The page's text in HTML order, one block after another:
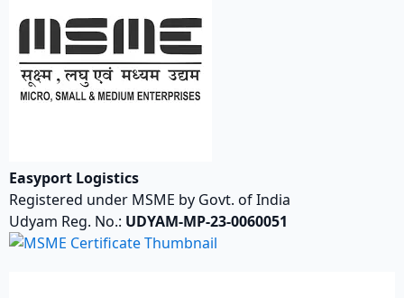
Easyport Logistics
Registered under MSME by Govt. of India
Udyam Reg. No.: UDYAM-MP-23-0060051